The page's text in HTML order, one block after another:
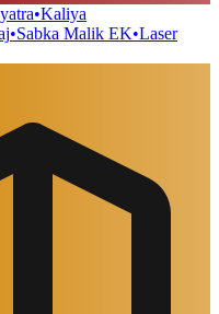
•Kaliya
•Sabka Malik EK•Laser